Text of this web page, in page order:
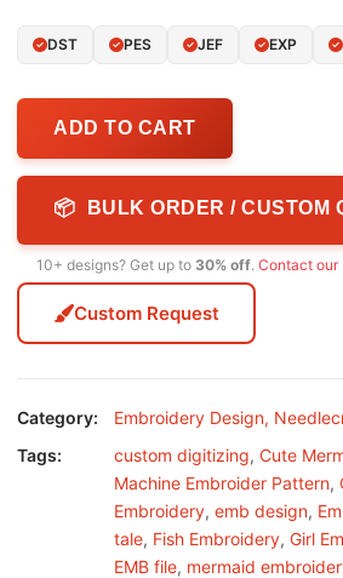
DST PES JEF EXP
ADD TO CART
📦 BULK ORDER / CUSTOM
10+ designs? Get up to 30% off. Contact our
Custom Request
Category: Embroidery Design,
Tags:
custom digitizing, Cute
Machine Embroider Pattern,
Embroidery, emb design,
tale, Fish Embroidery, Girl
EMB file, mermaid